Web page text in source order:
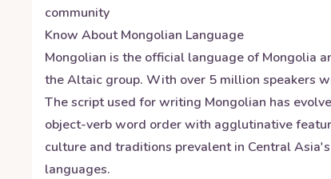
community
Know AboutMongolian Language
Mongolian is the official language of Mongolia
the Altaic group. With over 5 million speakers
The script used for writing Mongolian has
object-verb word order with agglutinative
culture and traditions prevalent in Central
languages.